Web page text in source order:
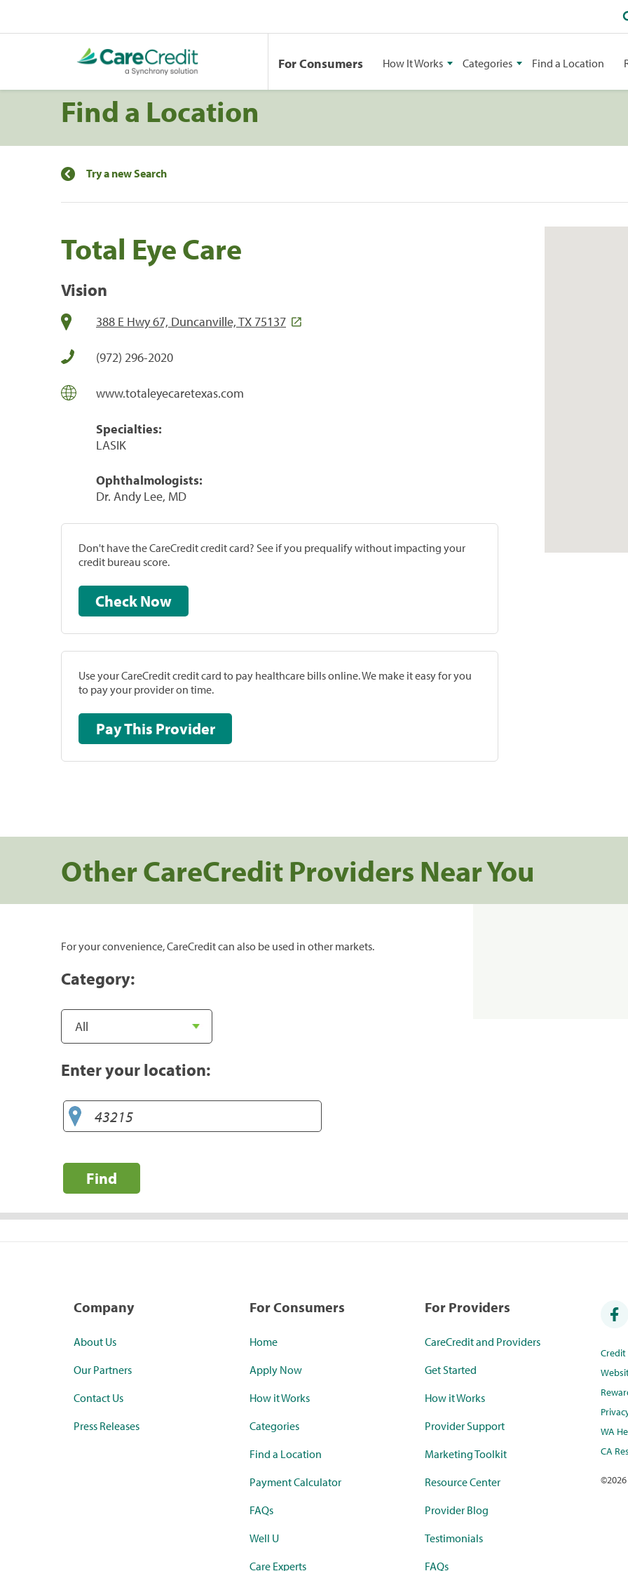
For Consumers How It Works Categories Find a Location
Find a Location
Try a new Search
Total Eye Care
Vision
388 E Hwy 67, Duncanville, TX 75137
(972) 296-2020
www.totaleyecaretexas.com
Specialties:
LASIK
Ophthalmologists:
Dr. Andy Lee, MD
Don't have the CareCredit credit card? See if you prequalify without impacting your
credit bureau score.
Check Now
Use your CareCredit credit card to pay healthcare bills online. We make it easy for you
to pay your provider on time.
Pay This Provider
Other CareCredit Providers Near You
For your convenience, CareCredit can also be used in other markets.
Category:
Enter your location:
Find
Company
About Us
Our Partners
Contact Us
Press Releases
For Consumers
Home
Apply Now
How it Works
Categories
Find a Location
Payment Calculator
FAQs
Well U
Care Experts
For Providers
CareCredit and Providers
Get Started
How it Works
Provider Support
Marketing Toolkit
Resource Center
Provider Blog
Testimonials
FAQs
WA
CA
©